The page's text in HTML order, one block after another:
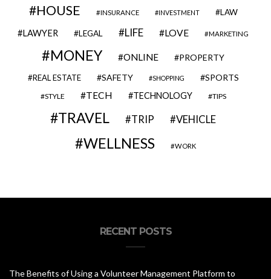
HOUSE INSURANCE INVESTMENT LAW
LAWYER LEGAL LIFE LOVE MARKETING
MONEY ONLINE PROPERTY
REAL ESTATE SAFETY SHOPPING SPORTS
STYLE TECH TECHNOLOGY TIPS
TRAVEL TRIP VEHICLE
WELLNESS WORK
RECENT POSTS
The Benefits of Using a Volunteer Management Platform to